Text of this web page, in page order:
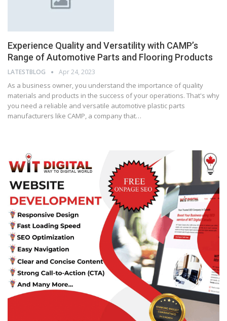
Experience Quality and Versatility with CAMP’s
Range of Automotive Parts and Flooring Products
LATESTBLOG Apr 24, 2023
As a business owner, you understand the importance of quality
materials and products in the success of your operations. That's why
you need a reliable and versatile automotive plastic parts
manufacturers like CAMP, a company that…